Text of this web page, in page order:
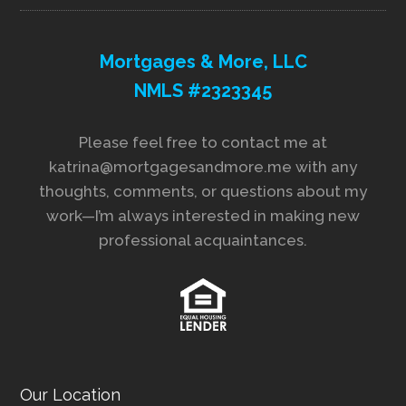
Mortgages & More, LLC
NMLS #2323345
Please feel free to contact me at
katrina@mortgagesandmore.me with any
thoughts, comments, or questions about my
work—I’m always interested in making new
professional acquaintances.
Our Location